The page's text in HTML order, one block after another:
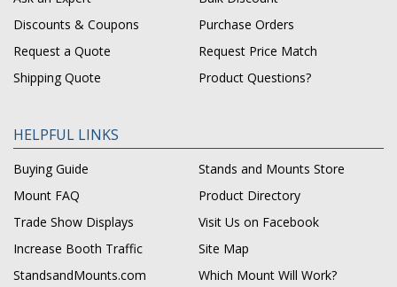
Discounts & Coupons
Purchase Orders
Request a Quote
Request Price Match
Shipping Quote
Product Questions?
HELPFUL LINKS
Buying Guide
Stands and Mounts Store
Mount FAQ
Product Directory
Trade Show Displays
Visit Us on Facebook
Increase Booth Traffic
Site Map
StandsandMounts.com
Which Mount Will Work?